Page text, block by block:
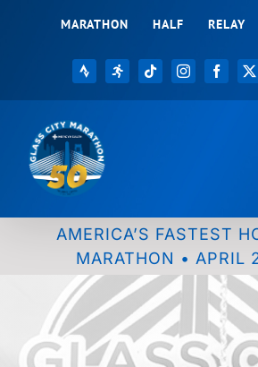
MARATHON HALF RELAY
StravaRegistration
TiktokInstagram X
AMERICA’S FASTEST
MARATHON • APRIL